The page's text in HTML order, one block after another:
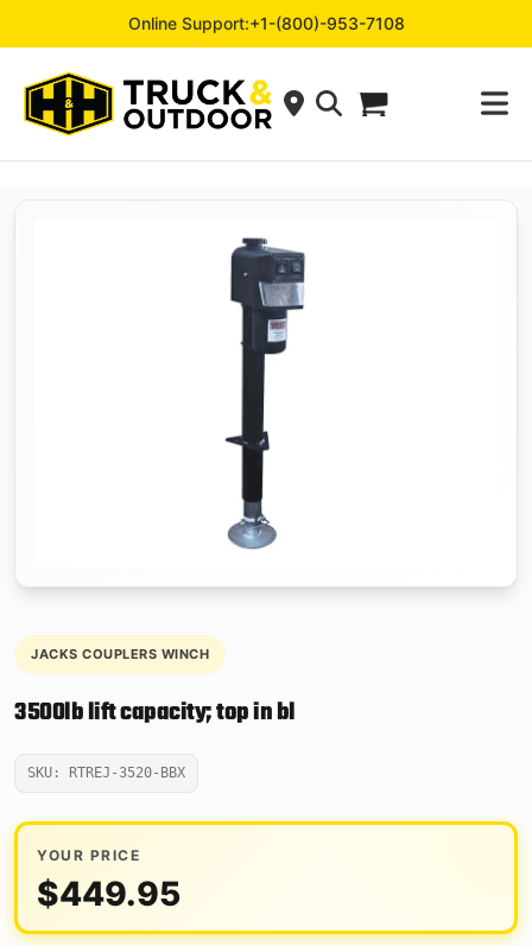
Online Support:+1-(800)-953-7108
JACKS COUPLERS WINCH
3500lb lift capacity; top in bl
SKU: RTREJ-3520-BBX
YOUR PRICE
$449.95